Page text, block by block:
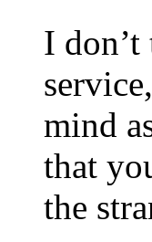
I
mind
that
the